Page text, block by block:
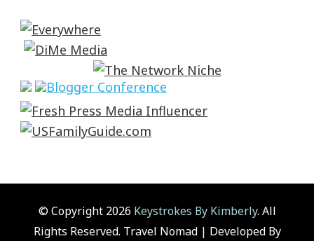
© Copyright 2026 Keystrokes By Kimberly. All
Rights Reserved. Travel Nomad | Developed By